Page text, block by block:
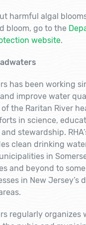
harmful algal
bloom, go to the
website.
has been working
improve water
the Raritan River
in science,
stewardship.
clean drinking
in
and beyond to
in New Jersey’s
regularly organizes